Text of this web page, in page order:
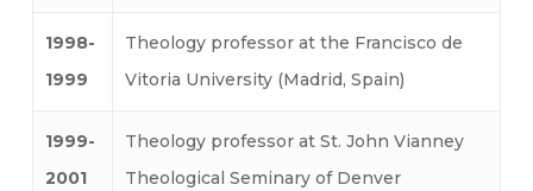
1998-
1999
Theology professor at the Francisco de
Vitoria University (Madrid, Spain)
1999-
2001
Theology professor at St. John Vianney
Theological Seminary of Denver